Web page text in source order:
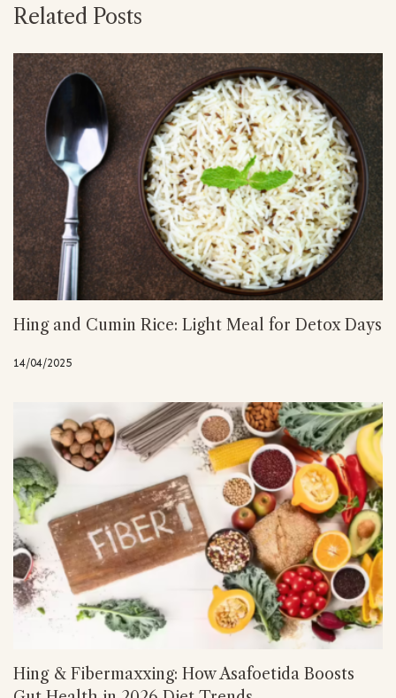
Related Posts
Hing and Cumin Rice: Light Meal for Detox Days
14/04/2025
Hing & Fibermaxxing: How Asafoetida Boosts